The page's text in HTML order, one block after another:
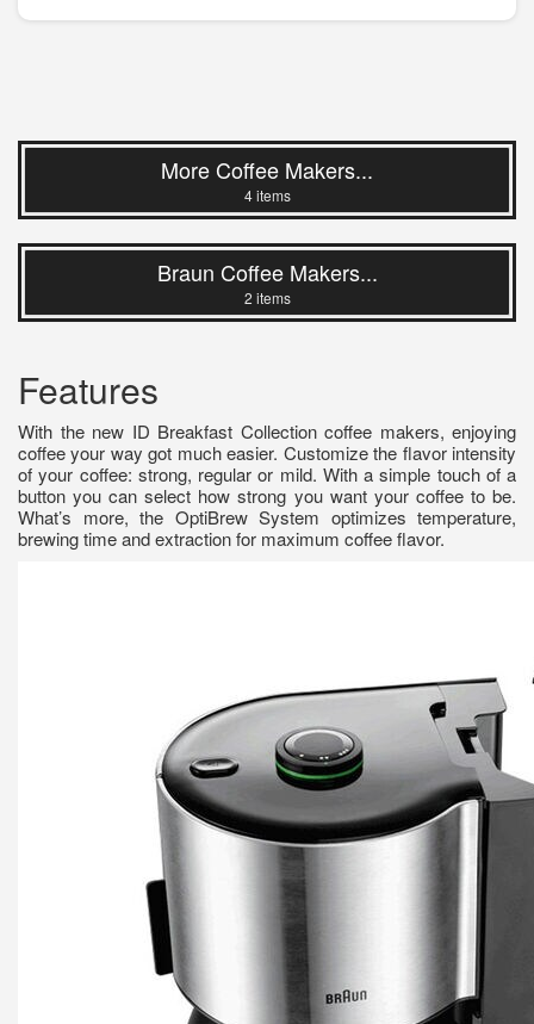
More Coffee Makers...
4 items
Braun Coffee Makers...
2 items
Features
With the new ID Breakfast Collection coffee makers, enjoying
coffee your way got much easier. Customize the flavor intensity
of your coffee: strong, regular or mild. With a simple touch of a
button you can select how strong you want your coffee to be.
What’s more, the OptiBrew System optimizes temperature,
brewing time and extraction for maximum coffee flavor.